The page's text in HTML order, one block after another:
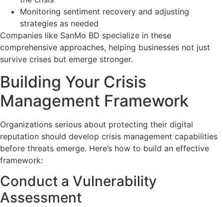
Monitoring sentiment recovery and adjusting
strategies as needed
Companies like SanMo BD specialize in these
comprehensive approaches, helping businesses not just
survive crises but emerge stronger.
Building Your Crisis
Management Framework
Organizations serious about protecting their digital
reputation should develop crisis management capabilities
before threats emerge. Here’s how to build an effective
framework:
Conduct a Vulnerability
Assessment